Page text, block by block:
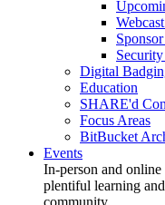
Digital
Education
SHARE'd
Focus Areas
BitBucket
Events
In-person and
plentiful learning
community.